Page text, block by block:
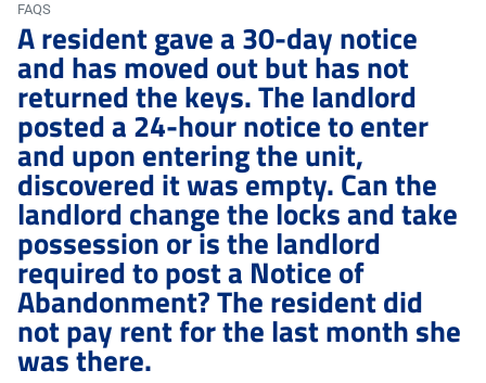
FAQS
A resident gave a 30-day notice
and has moved out but has not
returned the keys. The landlord
posted a 24-hour notice to enter
and upon entering the unit,
discovered it was empty. Can the
landlord change the locks and take
possession or is the landlord
required to post a Notice of
Abandonment? The resident did
not pay rent for the last month she
was there.